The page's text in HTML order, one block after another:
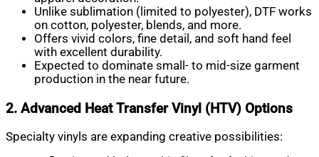
Unlike sublimation (limited to polyester), DTF works
on cotton, polyester, blends, and more.
Offers vivid colors, fine detail, and soft hand feel
with excellent durability.
Expected to dominate small- to mid-size garment
production in the near future.
2. Advanced Heat Transfer Vinyl (HTV) Options
Specialty vinyls are expanding creative possibilities: